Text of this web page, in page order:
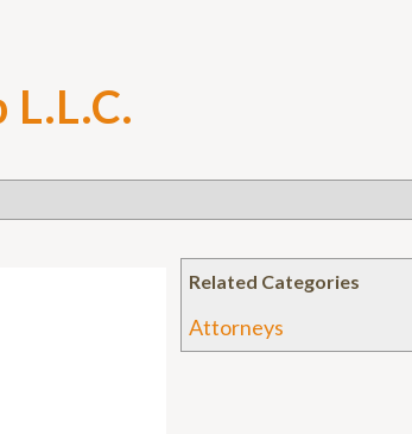
Related Categories
Attorneys